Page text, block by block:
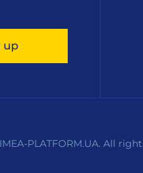
up
PLATFORM.UA. All